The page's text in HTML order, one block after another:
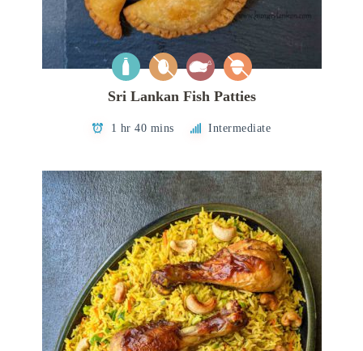
Sri Lankan Fish Patties
1 hr 40 mins Intermediate